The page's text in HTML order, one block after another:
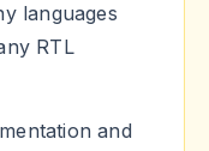
languages
RTL
and